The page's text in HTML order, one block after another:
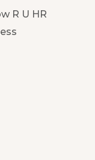
R U HR